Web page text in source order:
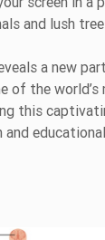
and lush
a new
the
this